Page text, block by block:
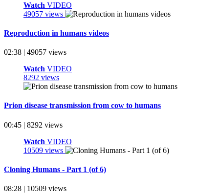
Watch VIDEO
49057 views
Reproduction in humans videos
02:38 | 49057 views
Watch VIDEO
8292 views
Prion disease transmission from cow to humans
00:45 | 8292 views
Watch VIDEO
10509 views
Cloning Humans - Part 1 (of 6)
08:28 | 10509 views